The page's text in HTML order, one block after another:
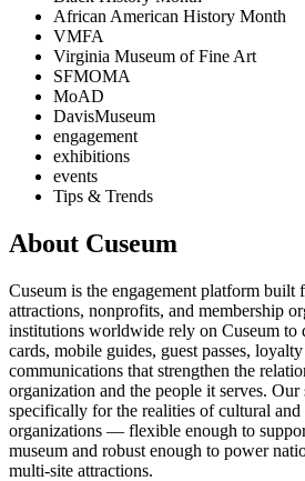
African American History Month
VMFA
Virginia Museum of Fine Art
SFMOMA
MoAD
DavisMuseum
engagement
exhibitions
events
Tips & Trends
About Cuseum
Cuseum is the engagement platform built
attractions, nonprofits, and membership
institutions worldwide rely on Cuseum to
cards, mobile guides, guest passes,
communications that strengthen the
organization and the people it serves. Our
specifically for the realities of cultural and
organizations — flexible enough to
museum and robust enough to power
multi-site attractions.